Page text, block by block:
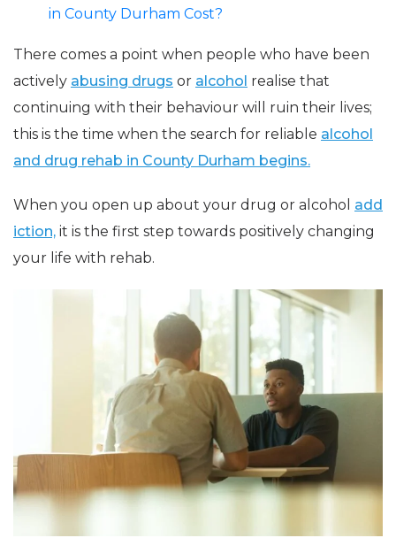
in County Durham Cost?
There comes a point when people who have been
actively abusing drugs or alcohol realise that
continuing with their behaviour will ruin their lives;
this is the time when the search for reliable alcohol
and drug rehab in County Durham begins.
When you open up about your drug or alcohol add
iction, it is the first step towards positively changing
your life with rehab.